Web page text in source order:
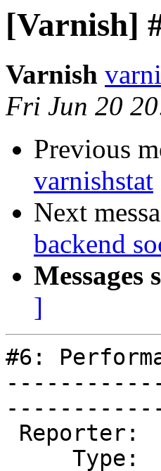
[Varnish]
Varnish
Fri Jun 20
Previous
varnishstat
Next
backend
Messages
]
#6: